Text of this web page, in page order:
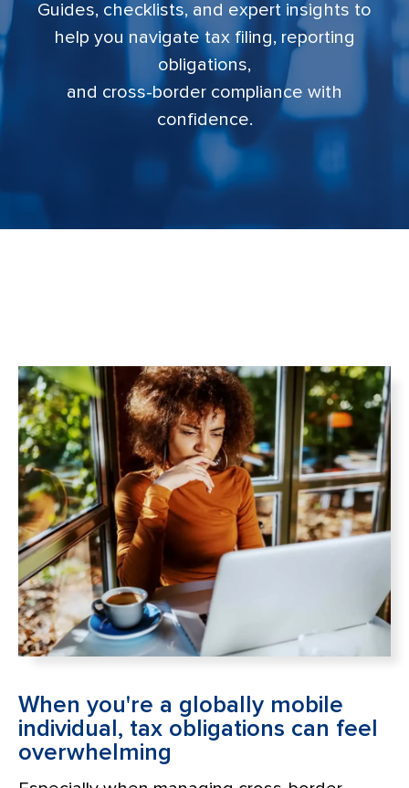
Guides, checklists, and expert insights to
help you navigate tax filing, reporting
obligations,
and cross-border compliance with
confidence.
When you're a globally mobile
individual, tax obligations can feel
overwhelming